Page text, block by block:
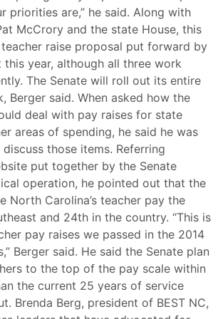
priorities are,” he said. Along with
McCrory and the state House, this
raise proposal put forward by
this year, although all three work
The Senate will roll out its entire
Berger said. When asked how the
deal with pay raises for state
areas of spending, he said he was
those items. Referring
put together by the Senate
operation, he pointed out that the
North Carolina’s teacher pay the
and 24th in the country. “This is
pay raises we passed in the 2014
Berger said. He said the Senate plan
to the top of the pay scale within
the current 25 years of service
Brenda Berg, president of BEST NC,